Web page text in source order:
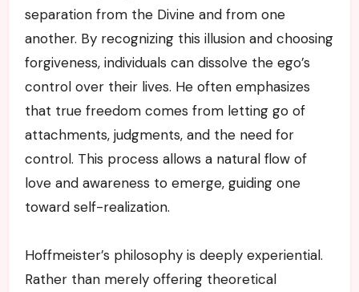
separation from the Divine and from one
another. By recognizing this illusion and choosing
forgiveness, individuals can dissolve the ego’s
control over their lives. He often emphasizes
that true freedom comes from letting go of
attachments, judgments, and the need for
control. This process allows a natural flow of
love and awareness to emerge, guiding one
toward self-realization.
Hoffmeister’s philosophy is deeply experiential.
Rather than merely offering theoretical